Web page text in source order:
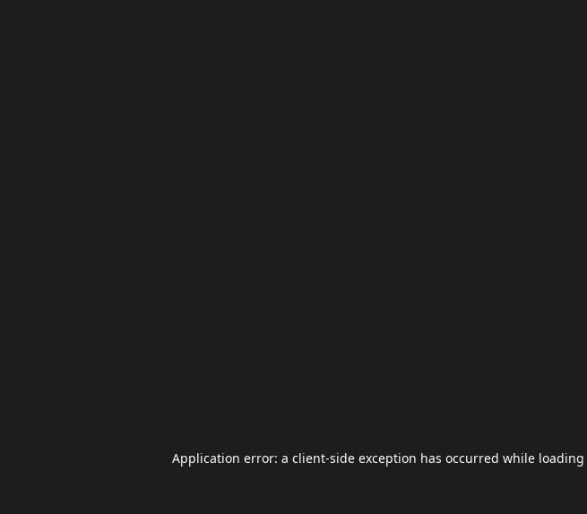
Application error: a client-side exception has occurred while loading